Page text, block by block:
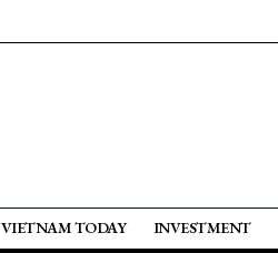
VIETNAM TODAY INVESTMENT